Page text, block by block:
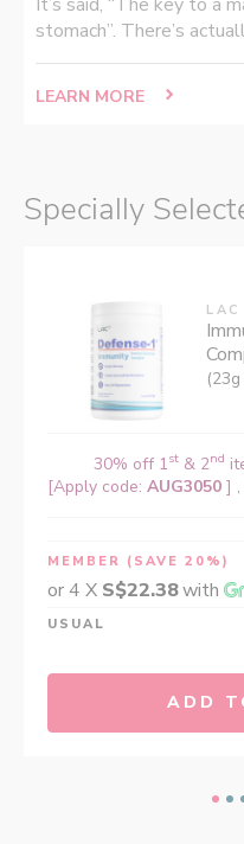
stomach”. There’s
LEARN MORE
Specially
30% off 1st & 2nd
[Apply code: AUG3050 ] ,
MEMBER (SAVE 20%)
or 4 X S$22.38with
USUAL
ADD